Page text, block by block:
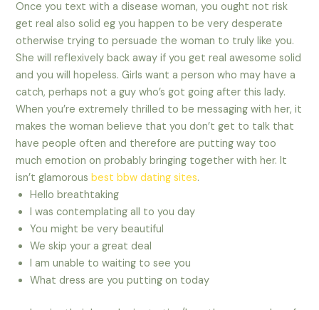
Once you text with a disease woman, you ought not risk
get real also solid eg you happen to be very desperate
otherwise trying to persuade the woman to truly like you.
She will reflexively back away if you get real awesome solid
and you will hopeless. Girls want a person who may have a
catch, perhaps not a guy who’s got going after this lady.
When you’re extremely thrilled to be messaging with her, it
makes the woman believe that you don’t get to talk that
have people often and therefore are putting way too
much emotion on probably bringing together with her. It
isn’t glamorousbest bbw dating sites.
Hello breathtaking
I was contemplating all to you day
You might be very beautiful
We skip your a great deal
I am unable to waiting to see you
What dress are you putting on today